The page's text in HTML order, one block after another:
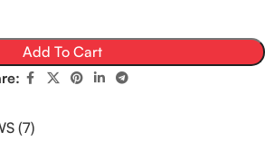
Add To Cart
(7)